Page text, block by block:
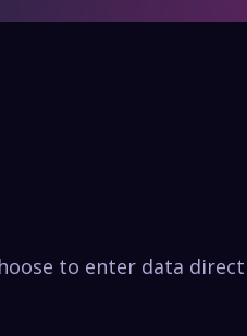
to enter data